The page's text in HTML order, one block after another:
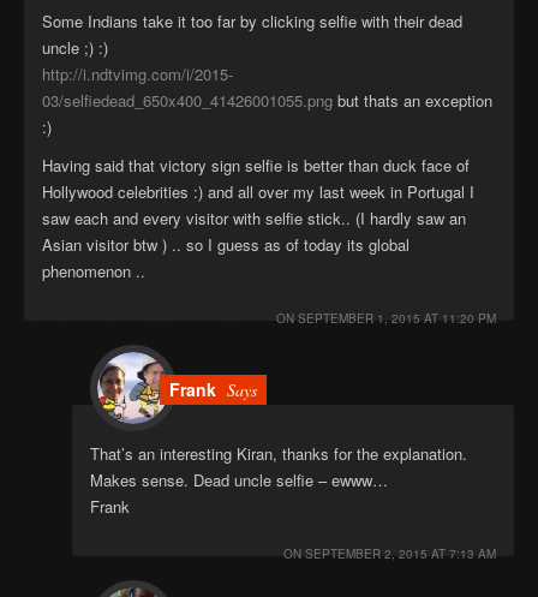
Some Indians take it too far by clicking selfie with their dead
uncle ;) :)
http://i.ndtvimg.com/i/2015-
03/selfiedead_650x400_41426001055.png but thats an exception
:)
Having said that victory sign selfie is better than duck face of
Hollywood celebrities :) and all over my last week in Portugal I
saw each and every visitor with selfie stick.. (I hardly saw an
Asian visitor btw ) .. so I guess as of today its global
phenomenon ..
ON SEPTEMBER 1, 2015 AT 11:20 PM
Frank Says
That’s an interesting Kiran, thanks for the explanation.
Makes sense. Dead uncle selfie – ewww…
Frank
ON SEPTEMBER 2, 2015 AT 7:13 AM